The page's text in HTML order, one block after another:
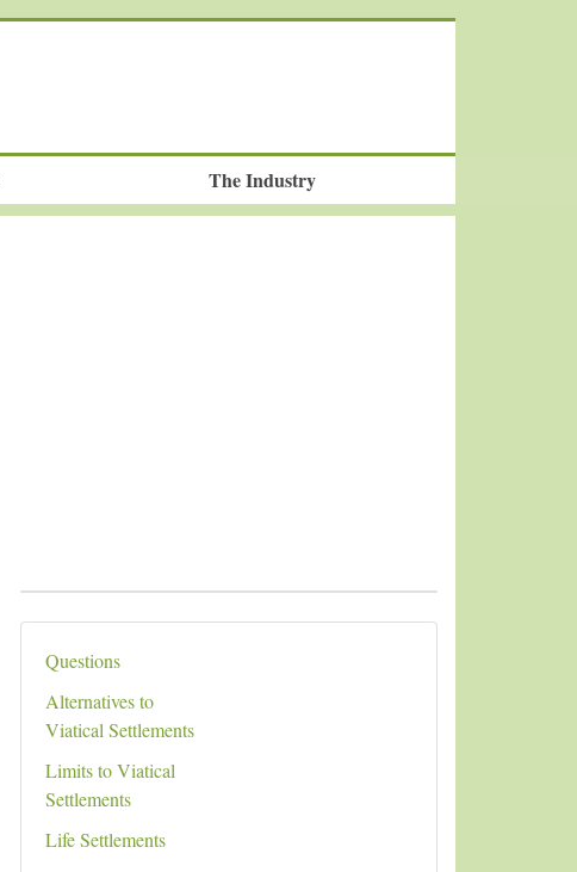
The Industry
Questions
Alternatives to
Viatical Settlements
Limits to Viatical
Settlements
Life Settlements